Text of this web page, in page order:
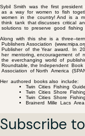
Sybil Smith was the first
as a way for women to fish
women in the country! And is a
think tank that discusses critical
solutions to preserve good fishing
Along with this she is a three-­
Publishers Association
Publisher of the Year award. In
her mentoring, encouragement
the everchanging world of
Roundtable, the Independent
Association of North America
Her authored books also include:
Twin Cities Fishing
Twin Cities Shore
Twin Cities Shore
Brainerd Mille Lacs
Subscribe